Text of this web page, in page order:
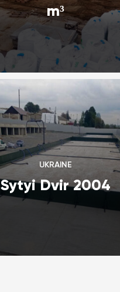
m³
UKRAINE
Sytyi Dvir 2004